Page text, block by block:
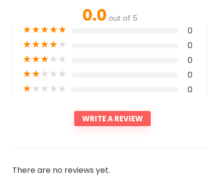
0.0 out of 5
★★★★★ 0
★★★★★ 0
★★★★★ 0
★★★★★ 0
★★★★★ 0
WRITE A REVIEW
There are no reviews yet.